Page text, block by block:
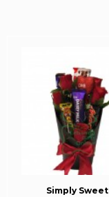
Simply Sweet